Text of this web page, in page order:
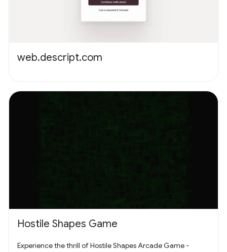
web.descript.com
Hostile Shapes Game
Experience the thrill of Hostile Shapes Arcade Game -